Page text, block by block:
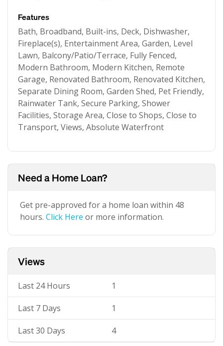
Features
Bath, Broadband, Built-ins, Deck, Dishwasher,
Fireplace(s), Entertainment Area, Garden, Level
Lawn, Balcony/Patio/Terrace, Fully Fenced,
Modern Bathroom, Modern Kitchen, Remote
Garage, Renovated Bathroom, Renovated Kitchen,
Separate Dining Room, Garden Shed, Pet Friendly,
Rainwater Tank, Secure Parking, Shower
Facilities, Storage Area, Close to Shops, Close to
Transport, Views, Absolute Waterfront
Need a Home Loan?
Get pre-approved for a home loan within 48
hours. Click Here or more information.
Views
Last 24 Hours 1
Last 7 Days 1
Last 30 Days 4